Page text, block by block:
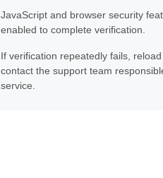
JavaScript and browser security
enabled to complete verification.
If verification repeatedly fails,
contact the support team
service.